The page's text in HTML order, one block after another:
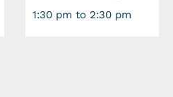
1:30 pm to 2:30 pm